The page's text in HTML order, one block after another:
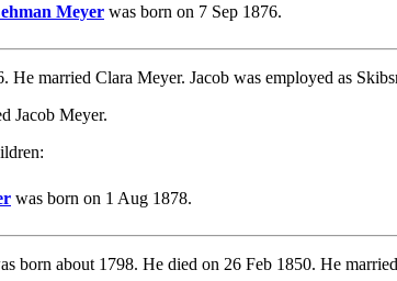
Meyer was born on 7 Sep 1876.
He married Clara Meyer. Jacob was employed as
Jacob Meyer.
was born on 1 Aug 1878.
born about 1798. He died on 26 Feb 1850. He